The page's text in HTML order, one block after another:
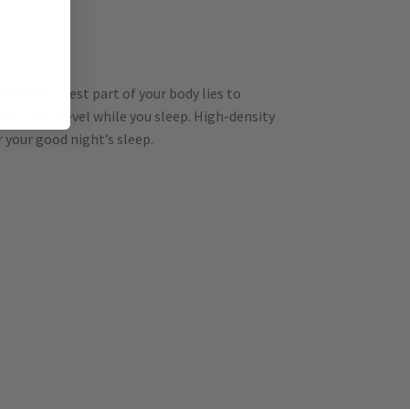
the heaviest part of your body lies to
stays level while you sleep. High-density
good night’s sleep.